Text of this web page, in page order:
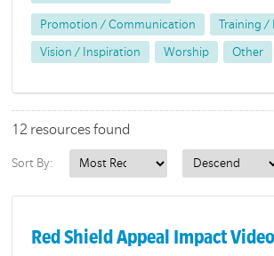
Promotion / Communication Training /
Vision / Inspiration Worship Other
12 resources found
Sort By:
Red Shield Appeal Impact Video